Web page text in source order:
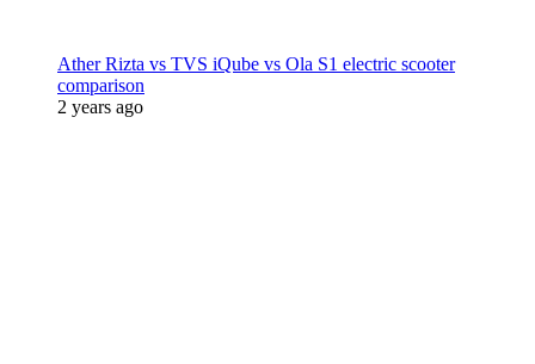
Ather Rizta vs TVS iQube vs Ola S1 electric scooter
comparison
2 years ago